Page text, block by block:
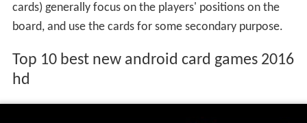
cards) generally focus on the players' positions on the
board, and use the cards for some secondary purpose.
Top 10 best new android card games 2016
hd